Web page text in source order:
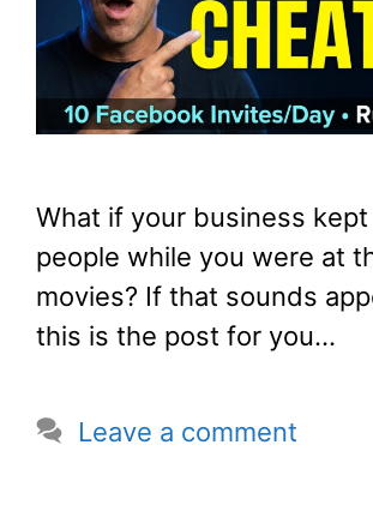
What if your business
people while you were at
movies? If that sounds
this is the post for you…
Leave a comment